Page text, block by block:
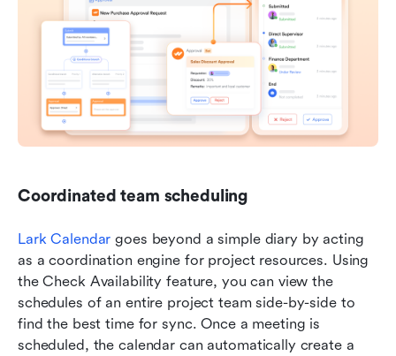
Coordinated team scheduling
Lark Calendar goes beyond a simple diary by acting
as a coordination engine for project resources. Using
the Check Availability feature, you can view the
schedules of an entire project team side-by-side to
find the best time for sync. Once a meeting is
scheduled, the calendar can automatically create a